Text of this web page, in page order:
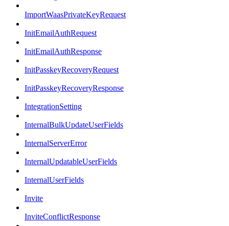
ImportWaasPrivateKeyRequest
InitEmailAuthRequest
InitEmailAuthResponse
InitPasskeyRecoveryRequest
InitPasskeyRecoveryResponse
IntegrationSetting
InternalBulkUpdateUserFields
InternalServerError
InternalUpdatableUserFields
InternalUserFields
Invite
InviteConflictResponse